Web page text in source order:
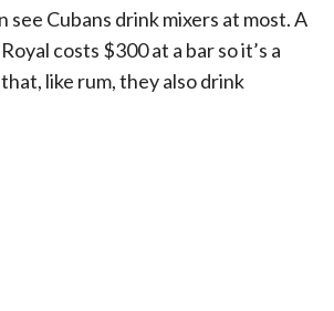
see Cubans drink mixers at most. A
costs $300 at a bar so it’s a
like rum, they also drink